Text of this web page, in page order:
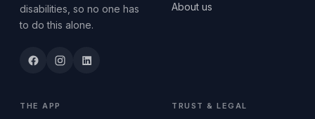
disabilities, so no one has
to do this alone.
About us
THE APP TRUST & LEGAL